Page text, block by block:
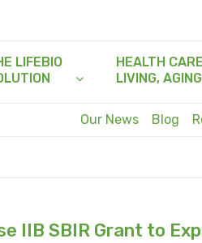
LIFEBIO
HEALTH
LIVING,
Our News Blog
IIB SBIR Grant to